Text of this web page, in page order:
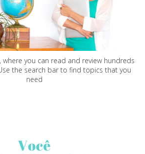
you can read and review hundreds
the search bar to find topics that you
need